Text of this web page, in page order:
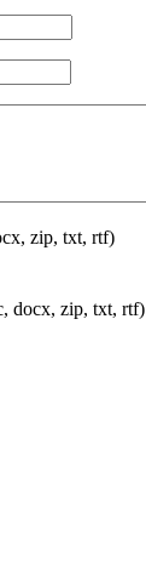
zip, txt, rtf)
docx, zip, txt, rtf)